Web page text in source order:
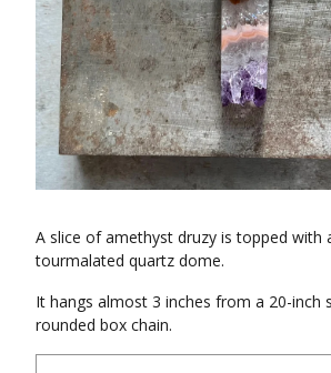
A slice of amethyst druzy is topped with
tourmalated quartz dome.
It hangs almost 3 inches from a 20-inch
rounded box chain.